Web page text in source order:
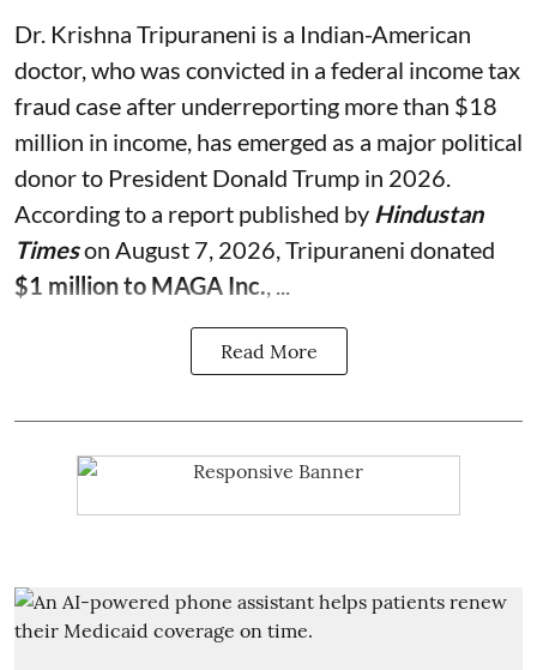
Dr. Krishna Tripuraneni is a Indian-American
doctor, who was convicted in a federal income tax
fraud case after underreporting more than $18
million in income, has emerged as a major political
donor to President Donald Trump in 2026.
According to a report published by Hindustan
Timeson August 7, 2026, Tripuraneni donated
$1 million to MAGA Inc.
Read More